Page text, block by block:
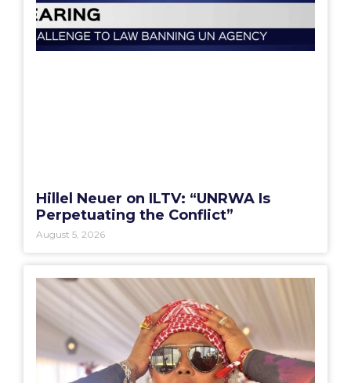
Hillel Neuer on ILTV: “UNRWA Is
Perpetuating the Conflict”
August 5, 2026